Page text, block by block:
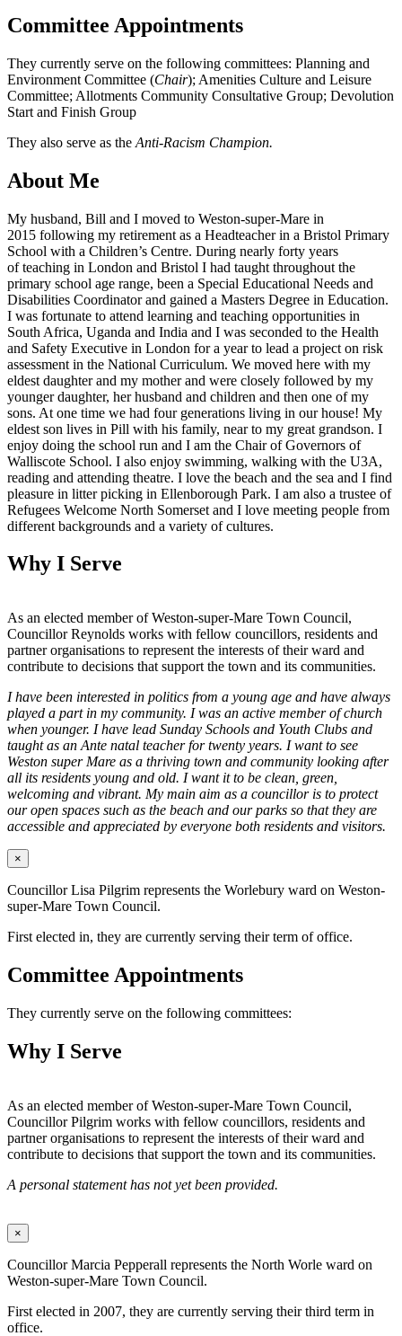
Committee Appointments
They currently serve on the following committees: Planning and
Environment Committee (Chair); Amenities Culture and Leisure
Committee; Allotments Community Consultative Group; Devolution
Start and Finish Group
They also serve as the Anti-Racism Champion.
About Me
My husband, Bill and I moved to Weston-super-Mare in
2015 following my retirement as a Headteacher in a Bristol Primary
School with a Children’s Centre. During nearly forty years
of teaching in London and Bristol I had taught throughout the
primary school age range, been a Special Educational Needs and
Disabilities Coordinator and gained a Masters Degree in Education.
I was fortunate to attend learning and teaching opportunities in
South Africa, Uganda and India and I was seconded to the Health
and Safety Executive in London for a year to lead a project on risk
assessment in the National Curriculum. We moved here with my
eldest daughter and my mother and were closely followed by my
younger daughter, her husband and children and then one of my
sons. At one time we had four generations living in our house! My
eldest son lives in Pill with his family, near to my great grandson. I
enjoy doing the school run and I am the Chair of Governors of
Walliscote School. I also enjoy swimming, walking with the U3A,
reading and attending theatre. I love the beach and the sea and I find
pleasure in litter picking in Ellenborough Park. I am also a trustee of
Refugees Welcome North Somerset and I love meeting people from
different backgrounds and a variety of cultures.
Why I Serve
As an elected member of Weston-super-Mare Town Council,
Councillor Reynolds works with fellow councillors, residents and
partner organisations to represent the interests of their ward and
contribute to decisions that support the town and its communities.
I have been interested in politics from a young age and have always
played a part in my community. I was an active member of church
when younger. I have lead Sunday Schools and Youth Clubs and
taught as an Ante natal teacher for twenty years. I want to see
Weston super Mare as a thriving town and community looking after
all its residents young and old. I want it to be clean, green,
welcoming and vibrant. My main aim as a councillor is to protect
our open spaces such as the beach and our parks so that they are
accessible and appreciated by everyone both residents and visitors.
×
Councillor Lisa Pilgrim represents the Worlebury ward on Weston-
super-Mare Town Council.
First elected in, they are currently serving their term of office.
Committee Appointments
They currently serve on the following committees:
Why I Serve
As an elected member of Weston-super-Mare Town Council,
Councillor Pilgrim works with fellow councillors, residents and
partner organisations to represent the interests of their ward and
contribute to decisions that support the town and its communities.
A personal statement has not yet been provided.
×
Councillor Marcia Pepperall represents the North Worle ward on
Weston-super-Mare Town Council.
First elected in 2007, they are currently serving their third term in
office.